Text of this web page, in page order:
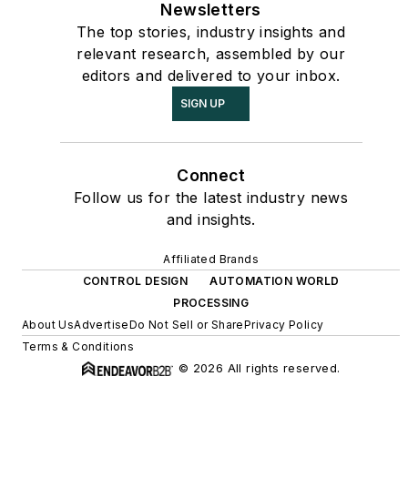
Newsletters
The top stories, industry insights and
relevant research, assembled by our
editors and delivered to your inbox.
SIGN UP
Connect
Follow us for the latest industry news
and insights.
Affiliated Brands
CONTROL DESIGN
AUTOMATION WORLD
PROCESSING
About UsAdvertiseDo Not Sell or SharePrivacy Policy
Terms & Conditions
© 2026 All rights reserved.